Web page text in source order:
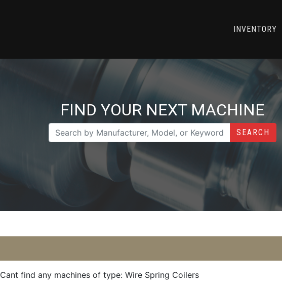
INVENTORY
FIND YOUR NEXT MACHINE
SEARCH
Cant find any machines of type: Wire Spring Coilers